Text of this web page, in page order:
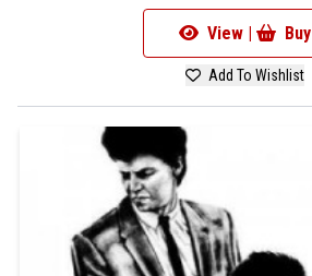
View | Buy
Add To Wishlist